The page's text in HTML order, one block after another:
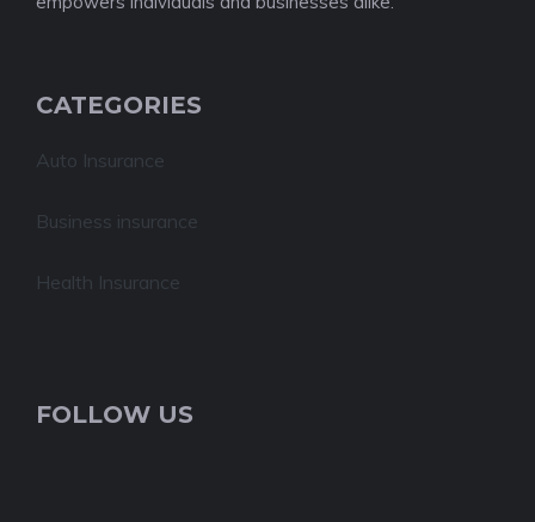
CATEGORIES
Auto Insurance
Business insurance
Health Insurance
FOLLOW US